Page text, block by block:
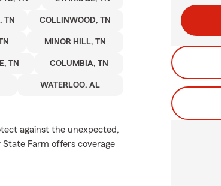
TN COLLINWOOD, TN
MINOR HILL, TN
TN COLUMBIA, TN
WATERLOO, AL
against the unexpected,
Farm offers coverage